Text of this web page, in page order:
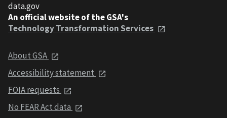
data.gov
An official website of the GSA's
Technology Transformation Services
About GSA
Accessibility statement
FOIA requests
No FEAR Act data